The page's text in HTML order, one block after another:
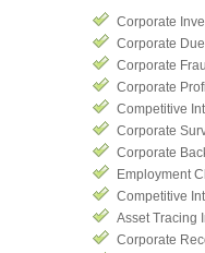
Corporate
Corporate
Corporate
Corporate
Competitive
Corporate
Corporate
Employment
Competitive
Asset Tracing
Corporate